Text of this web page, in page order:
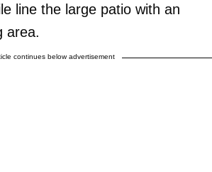
line the large patio with an
area.
continues below advertisement